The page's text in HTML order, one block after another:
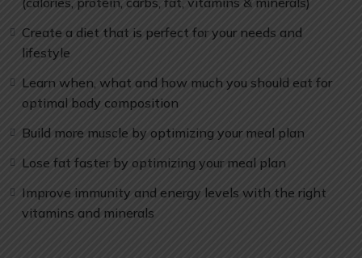
There is no limit to what you can do with this
knowledge.PHP is one of the most important web
programming languages to learn, and knowing it, will
world and job market place.
Why?
Because Millions of websites and applications (the
work on your own, online and in places like freelancer or
Odesk. You can definitely make a substantial income
once you learn it.
Create a diet that is perfect for your needs and
lifestyle
Learn when, what and how much you should eat for
optimal body composition
Build more muscle by optimizing your meal plan
Lose fat faster by optimizing your meal plan
Improve immunity and energy levels with the right
vitamins and minerals